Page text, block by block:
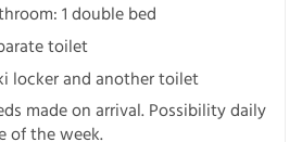
1 double bed
toilet
locker and another toilet
made on arrival. Possibility daily
of the week.